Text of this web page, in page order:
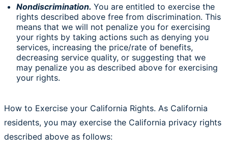
Nondiscrimination. You are entitled to exercise the
rights described above free from discrimination. This
means that we will not penalize you for exercising
your rights by taking actions such as denying you
services, increasing the price/rate of benefits,
decreasing service quality, or suggesting that we
may penalize you as described above for exercising
your rights.
How to Exercise your California Rights. As California
residents, you may exercise the California privacy rights
described above as follows: